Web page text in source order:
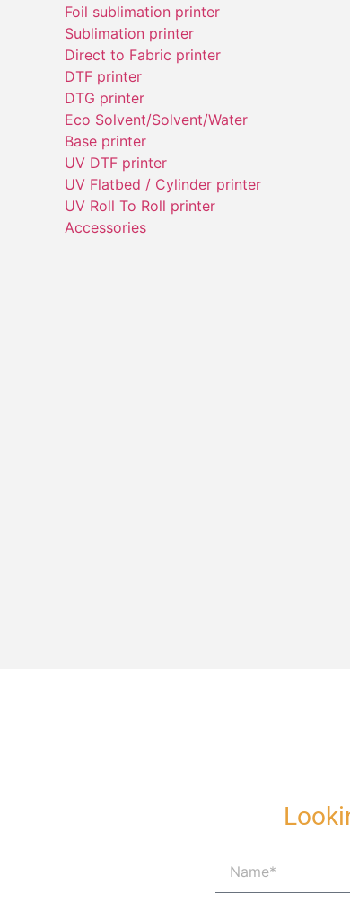
Foil sublimation printer
Sublimation printer
Direct to Fabric printer
DTF printer
DTG printer
Eco Solvent/Solvent/Water
Base printer
UV DTF printer
UV Flatbed / Cylinder printer
UV Roll To Roll printer
Accessories